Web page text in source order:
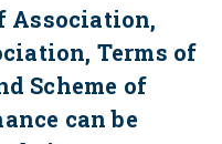
Association,
Terms of
Scheme of
can be